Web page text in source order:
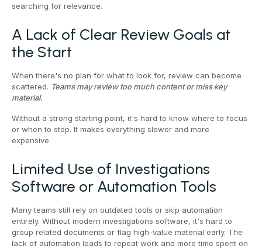
searching for relevance.
A Lack of Clear Review Goals at
the Start
When there's no plan for what to look for, review can become
scattered. Teams may review too much content or miss key
material.
Without a strong starting point, it's hard to know where to focus
or when to stop. It makes everything slower and more
expensive.
Limited Use of Investigations
Software or Automation Tools
Many teams still rely on outdated tools or skip automation
entirely. Without modern investigations software, it's hard to
group related documents or flag high-value material early. The
lack of automation leads to repeat work and more time spent on